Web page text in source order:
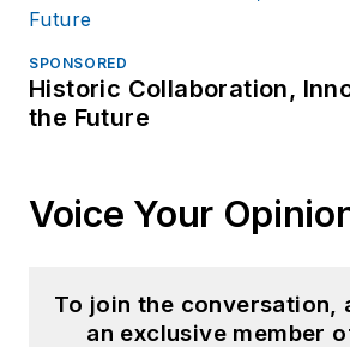
SPONSORED
Historic Collaboration,
the Future
Voice Your
To join the conversation,
an exclusive member